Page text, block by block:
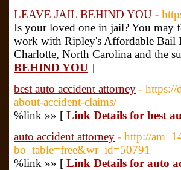
LEAVE JAIL BEHIND YOU -
Is your loved one in jail? You may
work with Ripley's Affordable Bail
Charlotte, North Carolina and the
BEHIND YOU ]
best auto accident attorney - https://
about-accident-claims/
%link »» [ Link Details for best
auto accident attorney - http://
bo_table=free&wr_id=50791
%link »» [ Link Details for auto